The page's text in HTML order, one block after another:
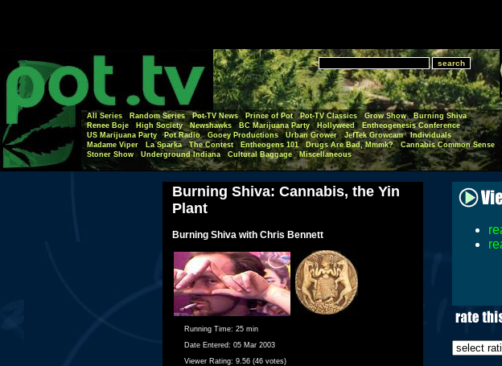
All Series Random Series Pot-TV News Prince of Pot Pot-TV Classics Grow Show
Burning Shiva
Renee Boje
High Society Newshawks BC Marijuana Party Hollyweed
Entheogenesis Conference
US Marijuana Party
Pot Radio Gooey Productions Urban Grower JefTek Growcam
Individuals
Madame Viper
La Sparka The Contest Entheogens 101 Drugs Are Bad, Mmmk?
Cannabis Common Sense
Stoner Show
Underground Indiana Cultural Baggage Miscellaneous
Burning Shiva: Cannabis, the Yin
Plant
Burning Shiva with Chris Bennett
Running Time: 25 min
Date Entered: 05 Mar 2003
Viewer Rating: 9.56 (46 votes)